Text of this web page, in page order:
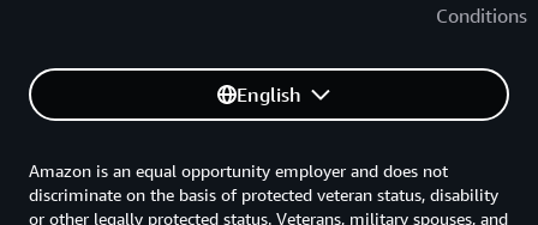
Conditions
English
Amazon is an equal opportunity employer and does not
discriminate on the basis of protected veteran status, disability
or other legally protected status. Veterans, military spouses, and